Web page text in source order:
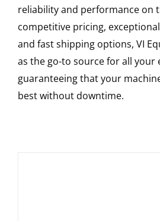
reliability and performance on
competitive pricing,
and fast shipping options, VI
as the go-to source for all your
guaranteeing that your
best without downtime.